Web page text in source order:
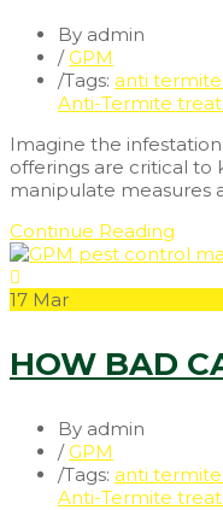
By admin
/ GPM
/Tags: anti
Anti-Termite
Imagine the
offerings are critical to
manipulate measures
Continue Reading
17 Mar
HOW BAD
By admin
/ GPM
/Tags: anti
Anti-Termite